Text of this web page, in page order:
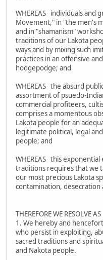
WHEREAS individuals and
Movement," in "the men's
and in "shamanism"
traditions of our Lakota
ways and by mixing such
practices in an offensive
hodgepodge; and
WHEREAS the absurd
assortment of psuedo-
commercial profiteers,
comprises a momentous
Lakota people for an
legitimate political, legal
people; and
WHEREAS this
traditions requires that we
our most precious Lakota
contamination, desecration
THEREFORE WE RESOLVE
1. We hereby and
who persist in exploiting,
sacred traditions and
and Nakota people.